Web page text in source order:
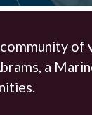
a